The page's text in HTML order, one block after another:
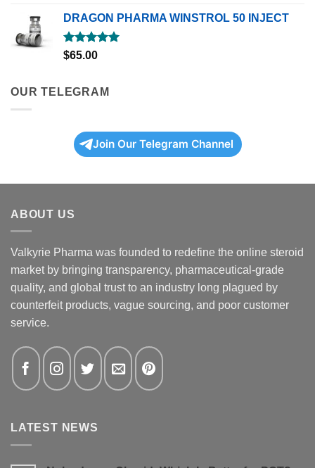
DRAGON PHARMA WINSTROL 50 INJECT
Rated5.00
$65.00
OUR TELEGRAM
Join Our Telegram Channel
ABOUT US
Valkyrie Pharma was founded to redefine the online steroid
market by bringing transparency, pharmaceutical-grade
quality, and global trust to an industry long plagued by
counterfeit products, vague sourcing, and poor customer
service.
LATEST NEWS